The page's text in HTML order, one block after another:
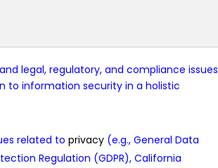
legal, regulatory, and compliance issues
to information security in a holistic
related to privacy (e.g., General Data
Regulation (GDPR), California